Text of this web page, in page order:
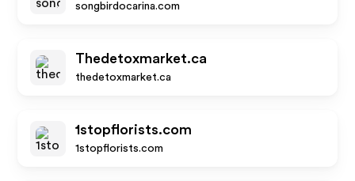
songbirdocarina.com
Thedetoxmarket.ca
thedetoxmarket.ca
1stopflorists.com
1stopflorists.com